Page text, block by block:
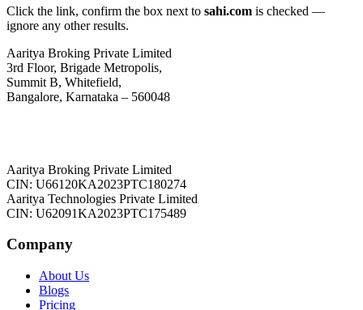
Click the link, confirm the box next to sahi.com is checked —
ignore any other results.
Aaritya Broking Private Limited
3rd Floor, Brigade Metropolis,
Summit B, Whitefield,
Bangalore, Karnataka – 560048
Aaritya Broking Private Limited
CIN: U66120KA2023PTC180274
Aaritya Technologies Private Limited
CIN: U62091KA2023PTC175489
Company
About Us
Blogs
Pricing